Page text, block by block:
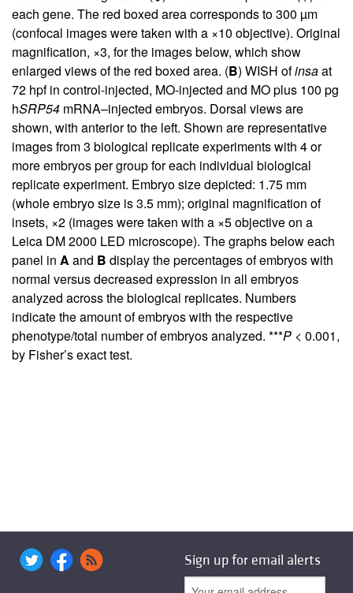
each gene. The red boxed area corresponds to 300 µm
(confocal images were taken with a ×10 objective). Original
magnification, ×3, for the images below, which show
enlarged views of the red boxed area. (B) WISH ofinsaat
72 hpf in control-injected, MO-injected and MO plus 100 pg
hSRP54 mRNA–injected embryos. Dorsal views are
shown, with anterior to the left. Shown are representative
images from 3 biological replicate experiments with 4 or
more embryos per group for each individual biological
replicate experiment. Embryo size depicted: 1.75 mm
(whole embryo size is 3.5 mm); original magnification of
insets, ×2 (images were taken with a ×5 objective on a
Leica DM 2000 LED microscope). The graphs below each
panel in A and B display the percentages of embryos with
normal versus decreased expression in all embryos
analyzed across the biological replicates. Numbers
indicate the amount of embryos with the respective
phenotype/total number of embryos analyzed. ***P < 0.001,
by Fisher’s exact test.
Sign up for email alerts